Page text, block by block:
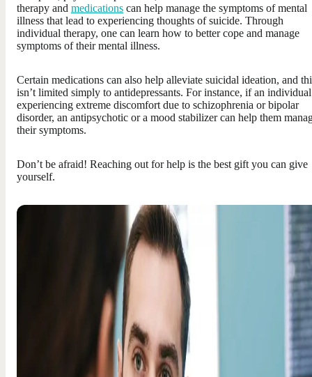
therapy and medications can help manage the symptoms of mental
illness that lead to experiencing thoughts of suicide. Through
individual therapy, one can learn how to better cope and manage
symptoms of their mental illness.
Certain medications can also help alleviate suicidal ideation, and
isn’t limited simply to antidepressants. For instance, if an
experiencing extreme discomfort due to schizophrenia or bipolar
disorder, an antipsychotic or a mood stabilizer can help them
their symptoms.
Don’t be afraid! Reaching out for help is the best gift you can give
yourself.